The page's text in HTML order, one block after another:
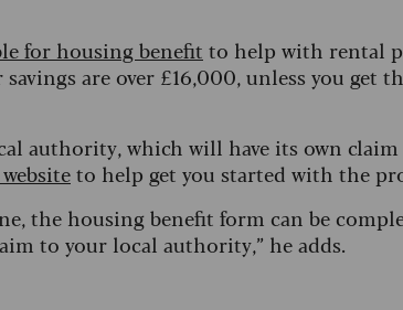
for housing benefit to help with rental
are over £16,000, unless you get
authority, which will have its own claim
to help get you started with the
the housing benefit form can be
to your local authority,” he adds.